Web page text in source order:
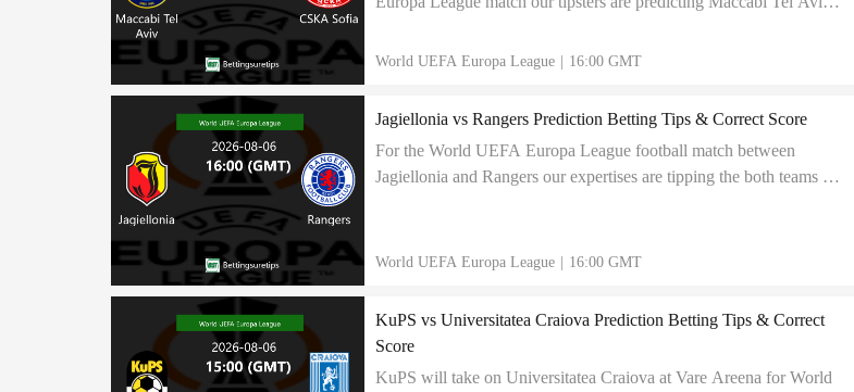
World UEFA Europa League 16:00 GMT
Jagiellonia vs Rangers Prediction Betting Tips & Correct Score
For the World UEFA Europa League football match between
Jagiellonia and Rangers our expertises are tipping the both teams to
World UEFA Europa League 16:00 GMT
KuPS vs Universitatea Craiova Prediction Betting Tips & Correct
Score
KuPS will take on Universitatea Craiova at Vare Areena for World